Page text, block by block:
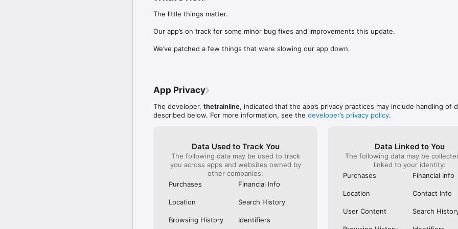
Our International Partners:
(France), Thalys (France), Renfe (Spain), Trenitalia (Italy), Italo (Italy), Deutsche Bahn
Visit our FAQs page to find out more: https://www.thetrainline.com/en/help/
FB: thetrainlinecom
TW: /thetrainline
app
not
are not
TICKETS
The little things matter.
Our app’s on track for some minor bug fixes and improvements this update.
We’ve patched a few things that were slowing our app down.
App Privacy
The developer, thetrainline, indicated that the app’s privacy practices may include handling of
described below. For more information, see the developer’s privacy policy.
Data Used to Track You
The following data may be used to track
you across apps and websites owned by
other companies:
Purchases
Financial Info
Location Search History
Browsing History Identifiers
Data Linked to You
The following data may be
linked to your identity:
Purchases
Financial Info
Location Contact Info
User Content Search